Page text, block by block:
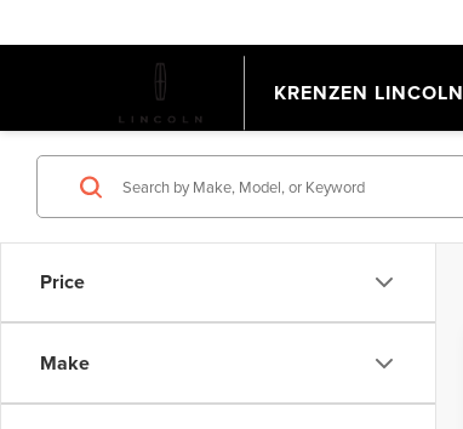
KRENZEN LINCOLN
Price
Make